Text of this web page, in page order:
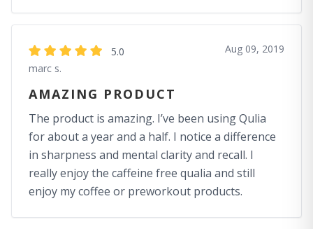
5.0
marc s.
Aug 09, 2019
AMAZING PRODUCT
The product is amazing. I’ve been using Qulia
for about a year and a half. I notice a difference
in sharpness and mental clarity and recall. I
really enjoy the caffeine free qualia and still
enjoy my coffee or preworkout products.